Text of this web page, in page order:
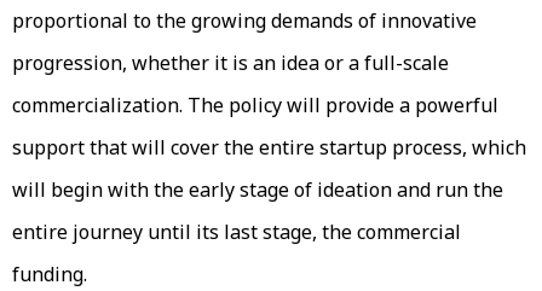
proportional to the growing demands of innovative
progression, whether it is an idea or a full-scale
commercialization. The policy will provide a powerful
support that will cover the entire startup process, which
will begin with the early stage of ideation and run the
entire journey until its last stage, the commercial
funding.